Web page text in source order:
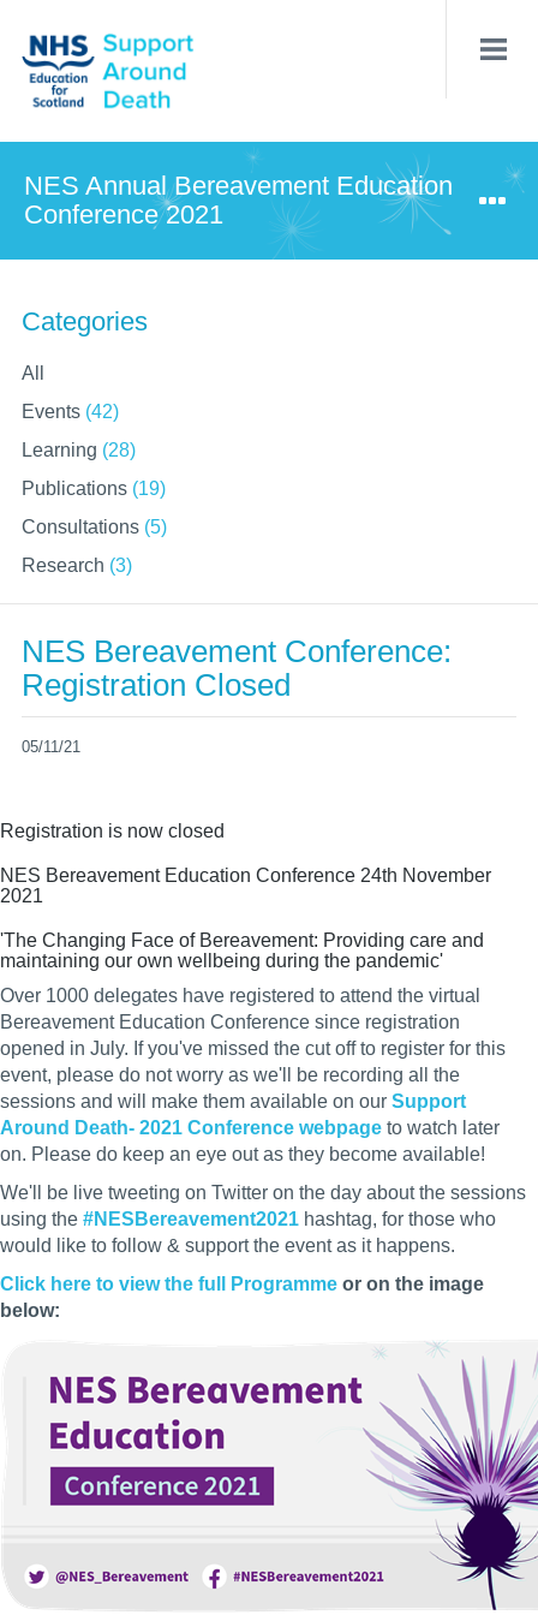
main
content
NES Annual Bereavement Education
Conference 2021
Categories
All
Events (42)
Learning (28)
Publications (19)
Consultations (5)
Research (3)
NES Bereavement Conference:
Registration Closed
05/11/21
Registration is now closed
NES Bereavement Education Conference 24th November
2021
'The Changing Face of Bereavement: Providing care and
maintaining our own wellbeing during the pandemic'
Over 1000 delegates have registered to attend the virtual
Bereavement Education Conference since registration
opened in July. If you've missed the cut off to register for this
event, please do not worry as we'll be recording all the
sessions and will make them available on our Support
Around Death- 2021 Conference webpage to watch later
on. Please do keep an eye out as they become available!
We'll be live tweeting on Twitter on the day about the sessions
using the #NESBereavement2021 hashtag, for those who
would like to follow & support the event as it happens.
Click here to view the full Programme or on the image
below: